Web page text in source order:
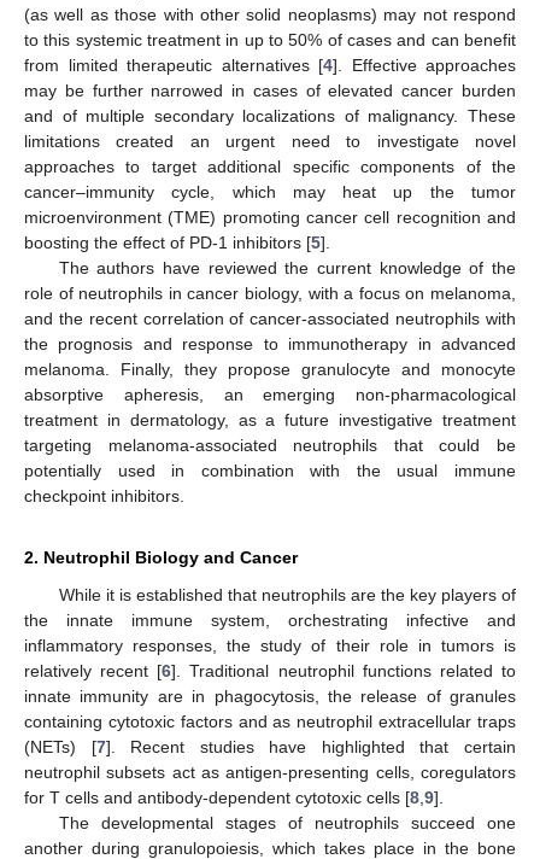
(as well as those with other solid neoplasms) may not respond
to this systemic treatment in up to 50% of cases and can benefit
from limited therapeutic alternatives [4]. Effective approaches
may be further narrowed in cases of elevated cancer burden
and of multiple secondary localizations of malignancy. These
limitations created an urgent need to investigate novel
approaches to target additional specific components of the
cancer–immunity cycle, which may heat up the tumor
microenvironment (TME) promoting cancer cell recognition and
boosting the effect of PD-1 inhibitors [5].
The authors have reviewed the current knowledge of the
role of neutrophils in cancer biology, with a focus on melanoma,
and the recent correlation of cancer-associated neutrophils with
the prognosis and response to immunotherapy in advanced
melanoma. Finally, they propose granulocyte and monocyte
absorptive apheresis, an emerging non-pharmacological
treatment in dermatology, as a future investigative treatment
targeting melanoma-associated neutrophils that could be
potentially used in combination with the usual immune
checkpoint inhibitors.
2. Neutrophil Biology and Cancer
While it is established that neutrophils are the key players of
the innate immune system, orchestrating infective and
inflammatory responses, the study of their role in tumors is
relatively recent [6]. Traditional neutrophil functions related to
innate immunity are in phagocytosis, the release of granules
containing cytotoxic factors and as neutrophil extracellular traps
(NETs) [7]. Recent studies have highlighted that certain
neutrophil subsets act as antigen-presenting cells, coregulators
for T cells and antibody-dependent cytotoxic cells [8 9].
The developmental stages of neutrophils succeed one
another during granulopoiesis, which takes place in the bone